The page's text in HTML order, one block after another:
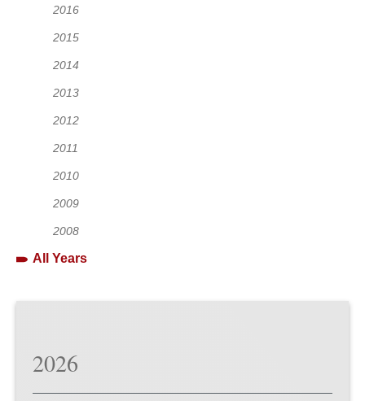
2016
2015
2014
2013
2012
2011
2010
2009
2008
All Years
2026